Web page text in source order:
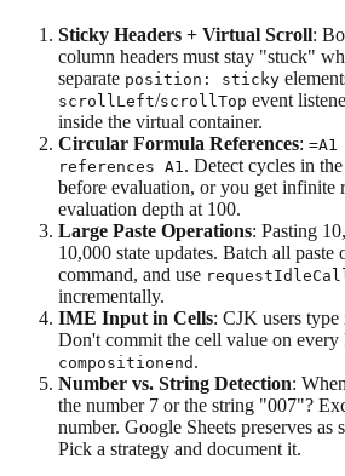
Sticky Headers + Virtual Scroll:
column headers must stay "stuck"
separate position: sticky
scrollLeft/scrollTop event
inside the virtual container.
Circular Formula References:
references A1 . Detect cycles in
before evaluation, or you get infinite
evaluation depth at 100.
Large Paste Operations: Pasting
10,000 state updates. Batch all paste
command, and use
incrementally.
IME Input in Cells: CJK users
Don't commit the cell value on
compositionend .
Number vs. String Detection:
the number 7 or the string "007"?
number. Google Sheets preserves
Pick a strategy and document it.